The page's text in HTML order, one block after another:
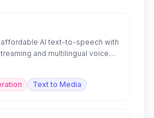
affordable AI text-to-speech with
and multilingual voice
Text to Media